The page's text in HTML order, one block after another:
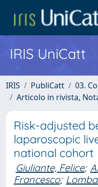
IRIS UniCatt
IRIS PubliCatt
03.
Articolo in rivista,
Risk-adjusted
laparoscopic
national cohort
Giuliante, Felice;
Francesco;